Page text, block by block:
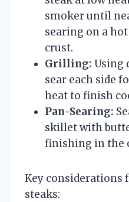
smoker until
searing on a
crust.
Grilling: Using
sear each side
heat to finish
Pan-Searing:
skillet with
finishing in the
Key considerations
steaks: